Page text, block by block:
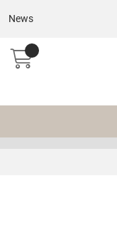
News